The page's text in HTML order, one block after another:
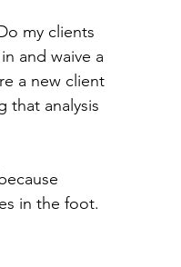
my clients
and waive a
a new client
that analysis
in the foot.